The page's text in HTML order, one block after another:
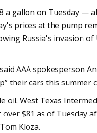
a gallon on Tuesday —
prices at the pump
Russia's invasion of
AAA spokesperson
their cars this summer
oil. West Texas
$81 as of Tuesday
Kloza.